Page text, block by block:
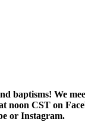
We
CST on
or Instagram.